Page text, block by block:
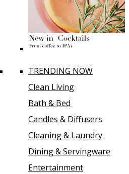
TRENDING NOW
Clean Living
Bath & Bed
Candles & Diffusers
Cleaning & Laundry
Dining & Servingware
Entertainment